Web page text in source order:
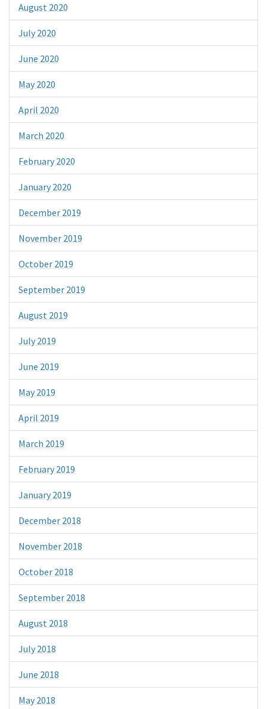
August 2020
July 2020
June 2020
May 2020
April 2020
March 2020
February 2020
January 2020
December 2019
November 2019
October 2019
September 2019
August 2019
July 2019
June 2019
May 2019
April 2019
March 2019
February 2019
January 2019
December 2018
November 2018
October 2018
September 2018
August 2018
July 2018
June 2018
May 2018